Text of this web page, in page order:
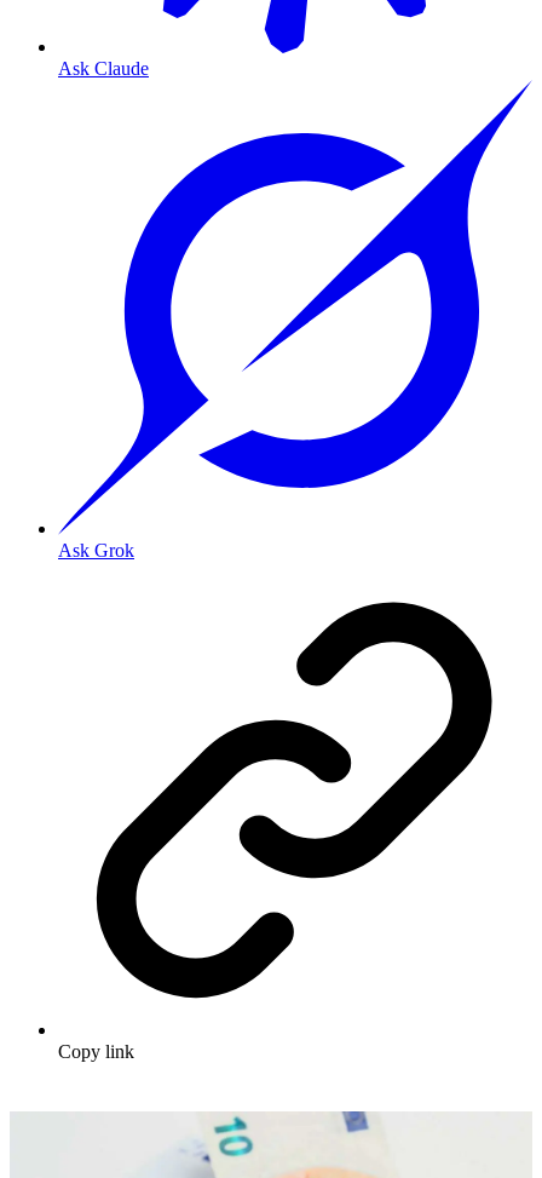
Ask Claude
Ask Grok
Copy link